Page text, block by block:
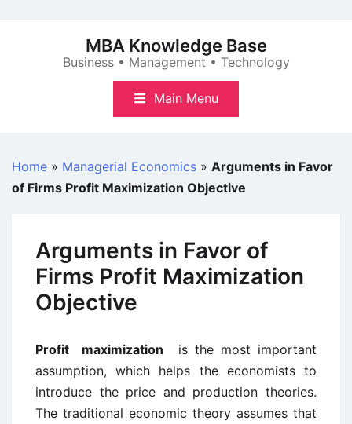
MBA Knowledge Base
Business • Management • Technology
Main Menu
Home » Managerial Economics » Arguments in Favor
of Firms Profit Maximization Objective
Arguments in Favor of
Firms Profit Maximization
Objective
Profit maximization is the most important
assumption, which helps the economists to
introduce the price and production theories.
The traditional economic theory assumes that